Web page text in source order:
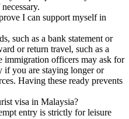
I can support myself in
such as a bank statement or
or return travel, such as a
immigration officers may ask for
if you are staying longer or
Having these ready prevents
visa in Malaysia?
entry is strictly for leisure